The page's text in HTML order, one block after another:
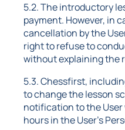
5.2. The introductory
payment. However, in
cancellation by the
right to refuse to
without explaining the
5.3. Chessfirst,
to change the lesson
notification to the
hours in the User's